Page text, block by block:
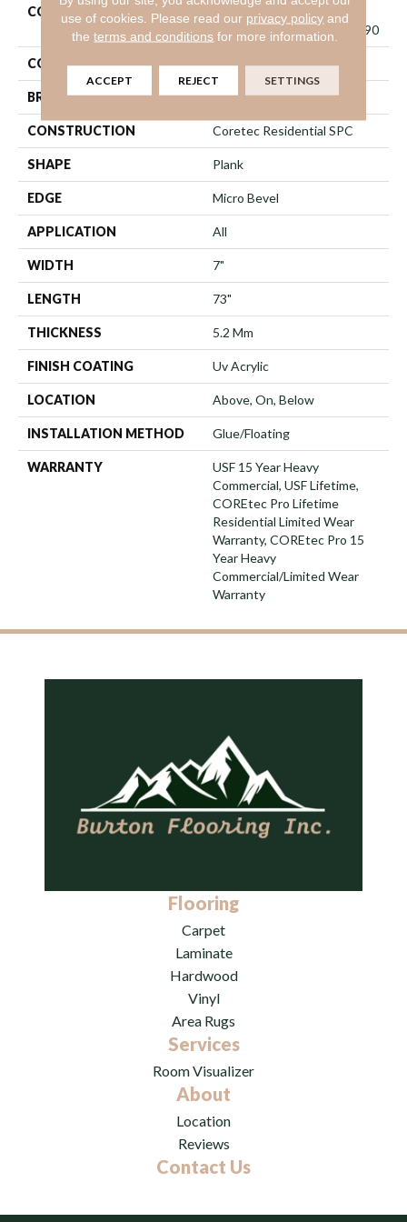
COLLECTION
Resilient Residential
COREtec Pro Classics Vv490
COLOR Grey
BRAND COREtec
CONSTRUCTION Coretec Residential SPC
SHAPE Plank
EDGE Micro Bevel
APPLICATION All
WIDTH 7"
LENGTH 73"
THICKNESS 5.2 Mm
FINISH COATING Uv Acrylic
LOCATION Above, On, Below
INSTALLATION METHOD Glue/Floating
WARRANTY
USF 15 Year Heavy
Commercial, USF Lifetime,
COREtec Pro Lifetime
Residential Limited Wear
Warranty, COREtec Pro 15
Year Heavy
Commercial/Limited Wear
Warranty
Flooring
Carpet
Laminate
Hardwood
Vinyl
Area Rugs
Services
Room Visualizer
About
Location
Reviews
Contact Us
use of cookies. Please read our privacy policy and
theterms and conditions for more information.
ACCEPT REJECT SETTINGS